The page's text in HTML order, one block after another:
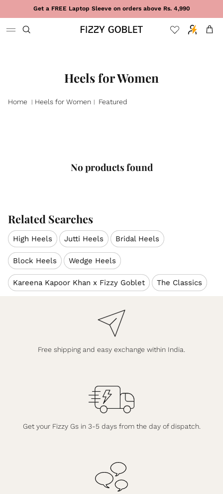
Skip to contentGet a FREE Laptop Sleeve on orders above Rs. 4,990
Cart
Heels for Women
Home | Heels for Women | Featured
No products found
Related Searches
High Heels Jutti Heels Bridal Heels
Block Heels Wedge Heels
Kareena Kapoor Khan x Fizzy Goblet The Classics
Free shipping and easy exchange within India.
Get your Fizzy Gs in 3-5 days from the day of dispatch.